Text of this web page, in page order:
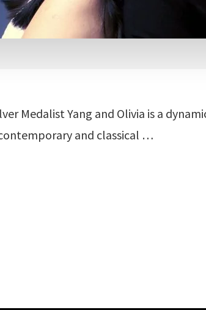
Medalist Yang and Olivia is a
and classical …